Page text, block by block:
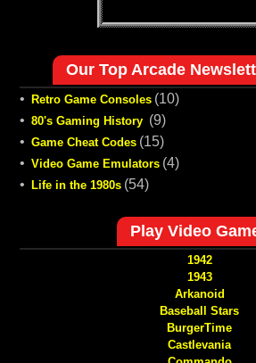
Our Top Arcade
• Retro Game Consoles (10)
• 80's Gaming History (9)
• Game Cheat Codes (15)
• Video Game Emulators (4)
•
Life in the 1980s (54)
Play Video
1942
1943
Arkanoid
Baseball Stars
BurgerTime
Castlevania